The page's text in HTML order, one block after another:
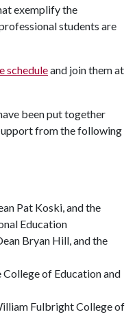
exemplify the
students are
scheduleand join them at
been put together
from the following
Pat Koski, and the
Education
Bryan Hill, and the
of Education and
Fulbright College of